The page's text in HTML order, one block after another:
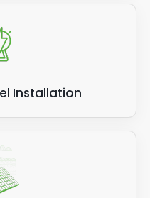
Installation